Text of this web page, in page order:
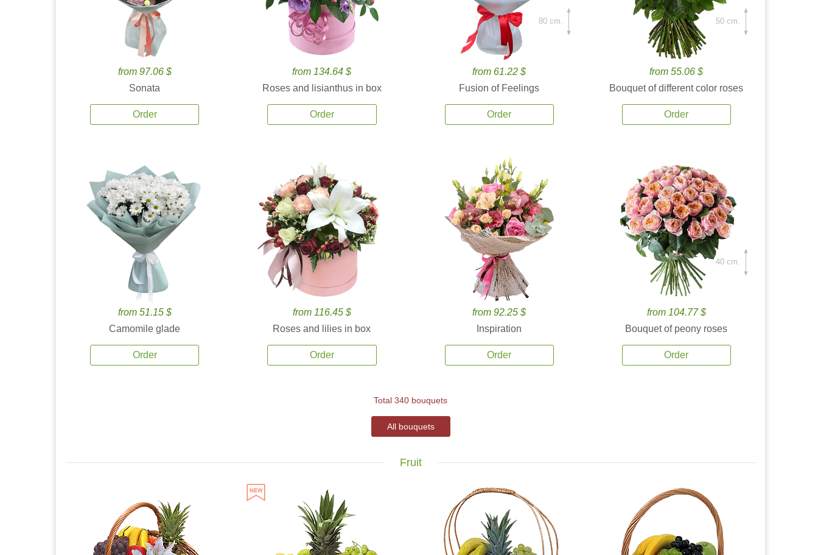
from 97.06 $
Sonata
Order
from 134.64 $
Roses and lisianthus in box
Order
from 61.22 $
Fusion of Feelings
Order
80 cm.
from 55.06 $
Bouquet of different color roses
Order
50 cm.
from 51.15 $
Camomile glade
Order
from 116.45 $
Roses and lilies in box
Order
from 92.25 $
Inspiration
Order
from 104.77 $
Bouquet of peony roses
Order
40 cm.
Total 340 bouquets
All bouquets
Fruit